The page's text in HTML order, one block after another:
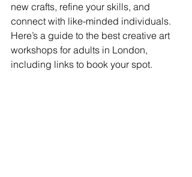
new crafts, refine your skills, and
connect with like-minded individuals.
Here’s a guide to the best creative art
workshops for adults in London,
including links to book your spot.